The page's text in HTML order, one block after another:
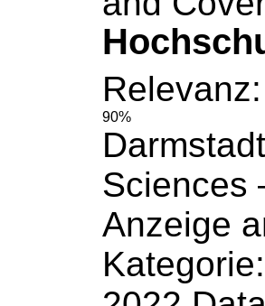
Relevanz:
90%
Sciences
Anzeige